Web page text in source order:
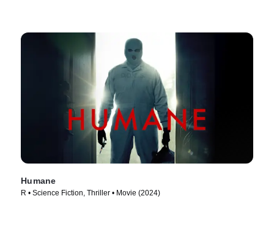
Humane
R • Science Fiction, Thriller • Movie (2024)